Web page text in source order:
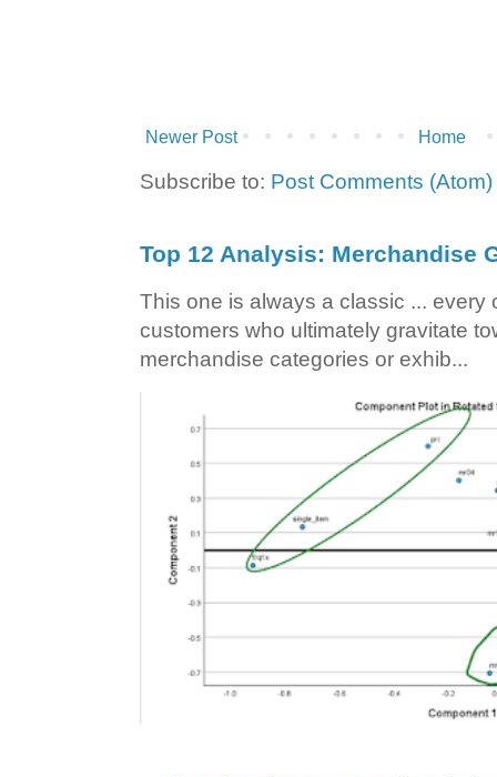
Newer Post Home
Subscribe to: Post Comments (Atom)
Top 12 Analysis: Merchandise
This one is always a classic ... every
customers who ultimately gravitate
merchandise categories or exhib...